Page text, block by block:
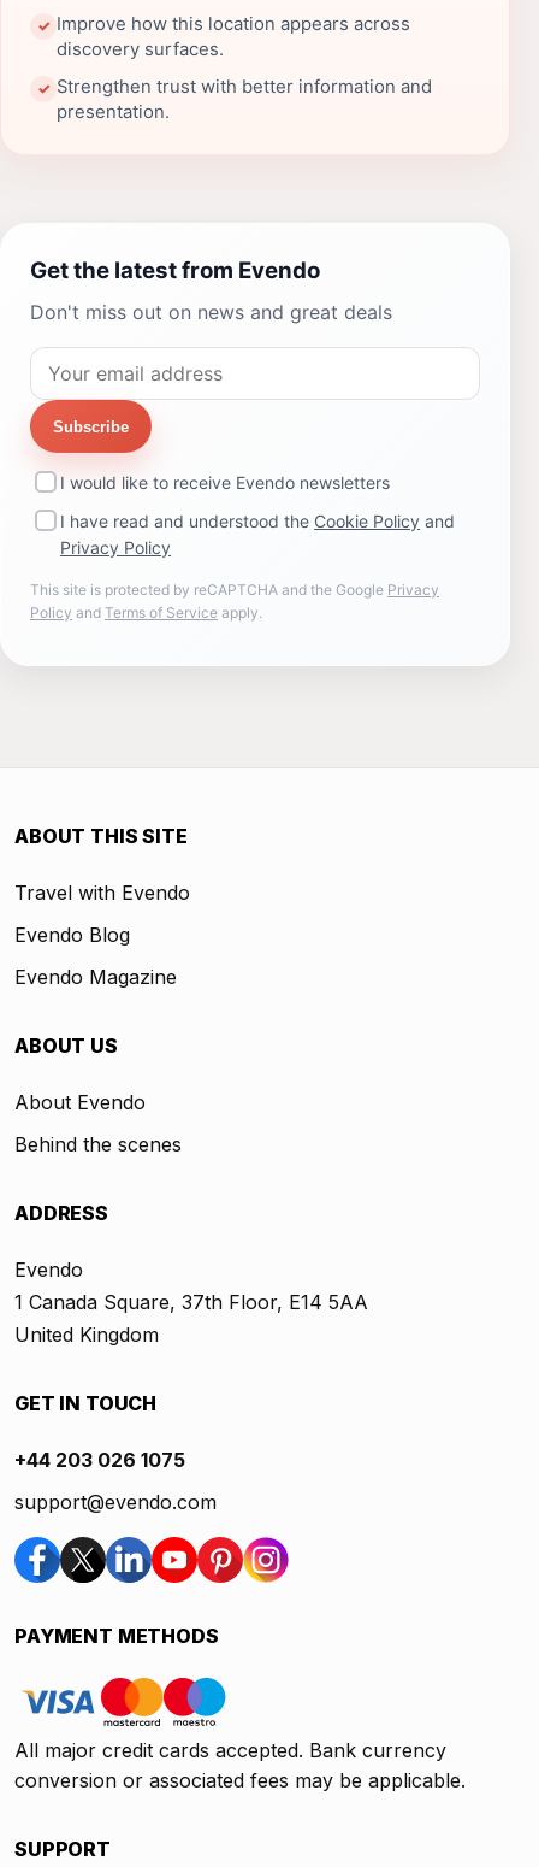
✓ Improve how this location appears across
discovery surfaces.
✓ Strengthen trust with better information and
presentation.
Get the latest from Evendo
Don't miss out on news and great deals
Subscribe
I would like to receive Evendo newsletters
I have read and understood the Cookie Policy and
Privacy Policy
This site is protected by reCAPTCHA and the Google Privacy
Policy and Terms of Service apply.
ABOUT THIS SITE
Travel with Evendo
Evendo Blog
Evendo Magazine
ABOUT US
About Evendo
Behind the scenes
ADDRESS
Evendo
1 Canada Square, 37th Floor, E14 5AA
United Kingdom
GET IN TOUCH
+44 203 026 1075
support@evendo.com
PAYMENT METHODS
All major credit cards accepted. Bank currency
conversion or associated fees may be applicable.
SUPPORT